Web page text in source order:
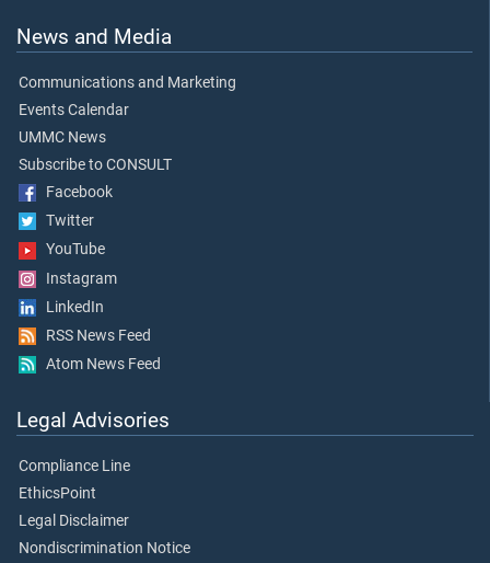
News and Media
Communications and Marketing
Events Calendar
UMMC News
Subscribe to CONSULT
Facebook
Twitter
YouTube
Instagram
LinkedIn
RSS News Feed
Atom News Feed
Legal Advisories
Compliance Line
EthicsPoint
Legal Disclaimer
Nondiscrimination Notice